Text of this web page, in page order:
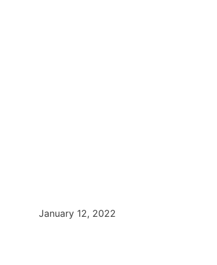
January 12, 2022